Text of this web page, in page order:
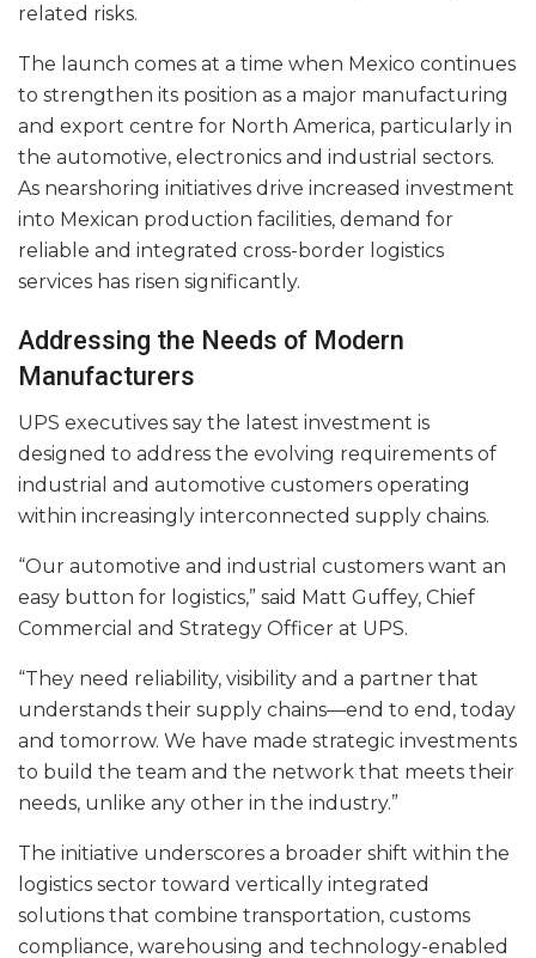
related risks.
The launch comes at a time when Mexico continues
to strengthen its position as a major manufacturing
and export centre for North America, particularly in
the automotive, electronics and industrial sectors.
As nearshoring initiatives drive increased investment
into Mexican production facilities, demand for
reliable and integrated cross-border logistics
services has risen significantly.
Addressing the Needs of Modern
Manufacturers
UPS executives say the latest investment is
designed to address the evolving requirements of
industrial and automotive customers operating
within increasingly interconnected supply chains.
“Our automotive and industrial customers want an
easy button for logistics,” said Matt Guffey, Chief
Commercial and Strategy Officer at UPS.
“They need reliability, visibility and a partner that
understands their supply chains—end to end, today
and tomorrow. We have made strategic investments
to build the team and the network that meets their
needs, unlike any other in the industry.”
The initiative underscores a broader shift within the
logistics sector toward vertically integrated
solutions that combine transportation, customs
compliance, warehousing and technology-enabled